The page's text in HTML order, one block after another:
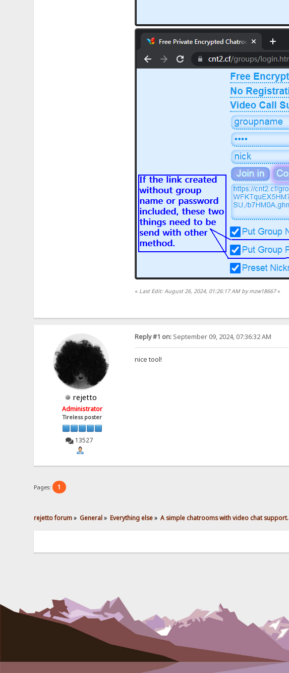
« Last Edit: August 26, 2024, 01:26:17 AM by mzw18667»
rejetto
Administrator
Tireless poster
13527
Reply #1 on:September 09, 2024, 07:36:32 AM
nice tool!
Pages: 1
rejetto forum» General» Everything else» A simple chatrooms with video chat support.